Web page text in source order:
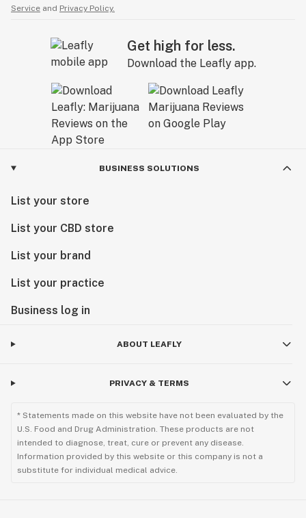
Service and Privacy Policy.
Get high for less.
Download the Leafly app.
BUSINESS SOLUTIONS
List your store
List your CBD store
List your brand
List your practice
Business log in
ABOUT LEAFLY
PRIVACY & TERMS
* Statements made on this website have not been evaluated by the
U.S. Food and Drug Administration. These products are not
intended to diagnose, treat, cure or prevent any disease.
Information provided by this website or this company is not a
substitute for individual medical advice.